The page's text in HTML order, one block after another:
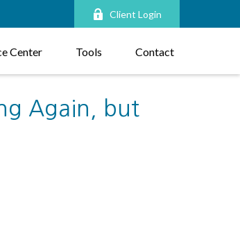
Client Login
Center Tools Contact
Again, but